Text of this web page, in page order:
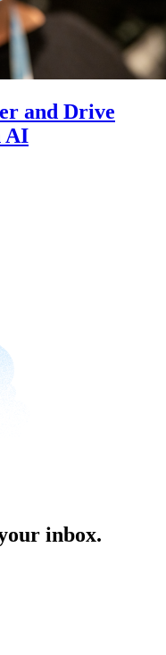
and Drive
AI
inbox.